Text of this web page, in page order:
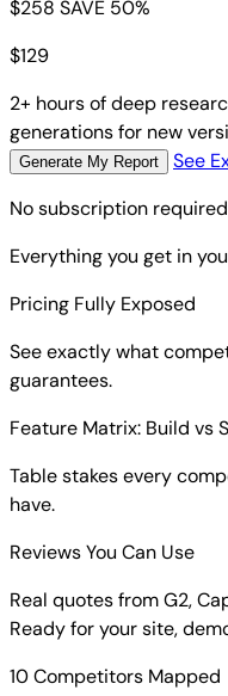
$258 SAVE 50%
$129
2+ hours of deep
generations for new
Generate My Report
See
No subscription required
Everything you get in
Pricing Fully Exposed
See exactly what
guarantees.
Feature Matrix: Build vs
Table stakes every
have.
Reviews You Can Use
Real quotes from G2,
Ready for your site,
10 Competitors Mapped